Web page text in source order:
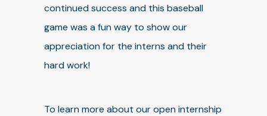
continued success and this baseball
game was a fun way to show our
appreciation for the interns and their
hard work!
To learn more about our open internship